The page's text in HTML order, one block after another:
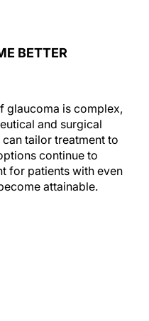
BETTER
glaucoma is complex,
and surgical
tailor treatment to
continue to
for patients with even
attainable.
utility and differential